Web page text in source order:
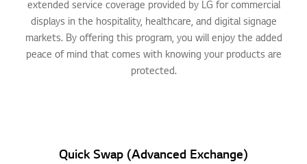
extended service coverage provided by LG for commercial
displays in the hospitality, healthcare, and digital signage
markets. By offering this program, you will enjoy the added
peace of mind that comes with knowing your products are
protected.
Quick Swap (Advanced Exchange)